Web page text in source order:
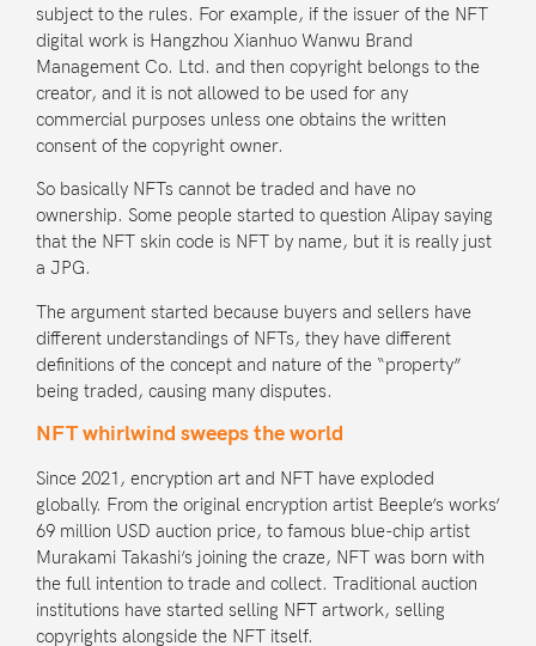
subject to the rules. For example, if the issuer of the NFT
digital work is Hangzhou Xianhuo Wanwu Brand
Management Co. Ltd. and then copyright belongs to the
creator, and it is not allowed to be used for any
commercial purposes unless one obtains the written
consent of the copyright owner.
So basically NFTs cannot be traded and have no
ownership. Some people started to question Alipay saying
that the NFT skin code is NFT by name, but it is really just
a JPG.
The argument started because buyers and sellers have
different understandings of NFTs, they have different
definitions of the concept and nature of the “property”
being traded, causing many disputes.
NFT whirlwind sweeps the world
Since 2021, encryption art and NFT have exploded
globally. From the original encryption artist Beeple’s works’
69 million USD auction price, to famous blue-chip artist
Murakami Takashi’s joining the craze, NFT was born with
the full intention to trade and collect. Traditional auction
institutions have started selling NFT artwork, selling
copyrights alongside the NFT itself.